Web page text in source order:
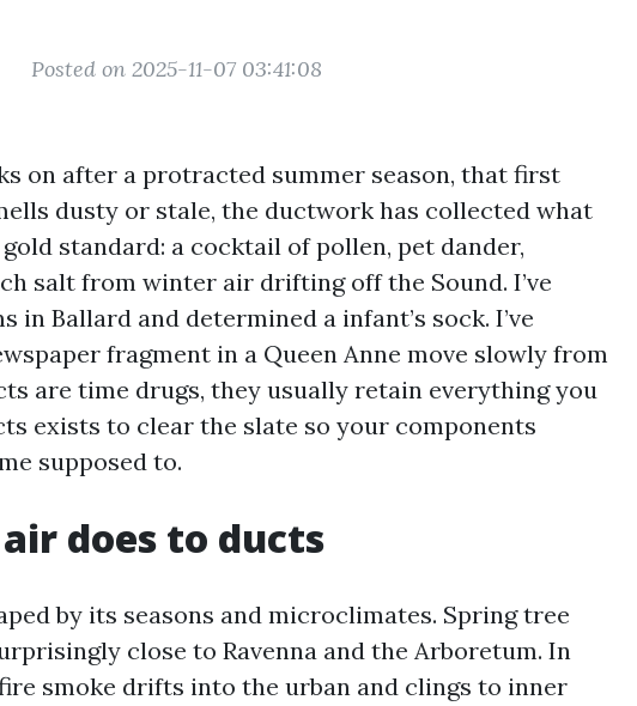
Posted on 2025-11-07 03:41:08
on after a protracted summer season, that first
dusty or stale, the ductwork has collected what
standard: a cocktail of pollen, pet dander,
salt from winter air drifting off the Sound. I’ve
in Ballard and determined a infant’s sock. I’ve
fragment in a Queen Anne move slowly from
are time drugs, they usually retain everything you
exists to clear the slate so your components
supposed to.
does to ducts
by its seasons and microclimates. Spring tree
close to Ravenna and the Arboretum. In
smoke drifts into the urban and clings to inner